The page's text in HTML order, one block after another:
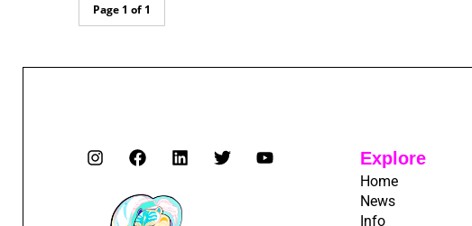
Page 1 of 1
Explore
Home
News
Info